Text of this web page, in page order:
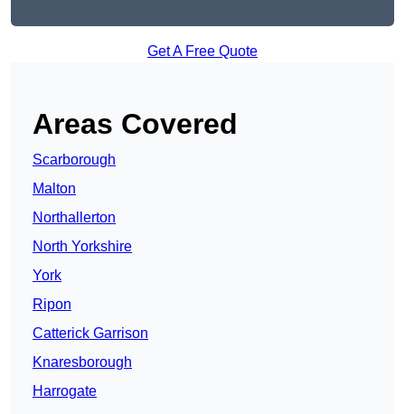
Get A Free Quote
Areas Covered
Scarborough
Malton
Northallerton
North Yorkshire
York
Ripon
Catterick Garrison
Knaresborough
Harrogate